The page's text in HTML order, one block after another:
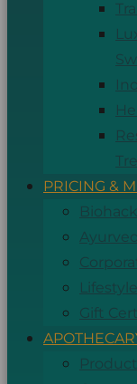
PRICING &
Gift